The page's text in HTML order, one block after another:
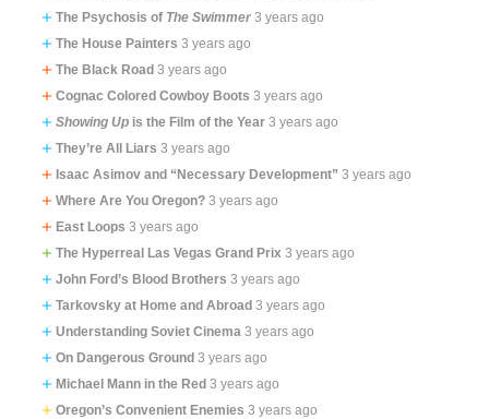
The Psychosis of The Swimmer 3 years ago
The House Painters 3 years ago
The Black Road 3 years ago
Cognac Colored Cowboy Boots 3 years ago
Showing Upis the Film of the Year 3 years ago
They’re All Liars 3 years ago
Isaac Asimov and “Necessary Development” 3 years ago
Where Are You Oregon? 3 years ago
East Loops 3 years ago
The Hyperreal Las Vegas Grand Prix 3 years ago
John Ford’s Blood Brothers 3 years ago
Tarkovsky at Home and Abroad 3 years ago
Understanding Soviet Cinema 3 years ago
On Dangerous Ground 3 years ago
Michael Mann in the Red 3 years ago
Oregon’s Convenient Enemies 3 years ago